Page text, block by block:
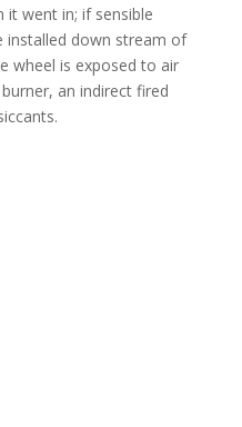
went in; if sensible
installed down stream of
wheel is exposed to air
an indirect fired